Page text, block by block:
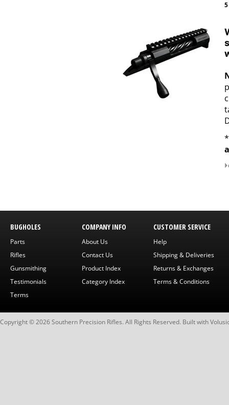
BUGHOLES
Parts
Rifles
Gunsmithing
Testimonials
Terms
COMPANY INFO
About Us
Contact Us
Product Index
Category Index
CUSTOMER SERVICE
Help
Shipping & Deliveries
Returns & Exchanges
Terms & Conditions
Copyright ©2026Southern Precision Rifles. All Rights Reserved. Built with